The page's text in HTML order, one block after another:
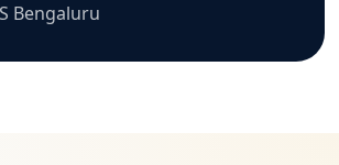
Bengaluru